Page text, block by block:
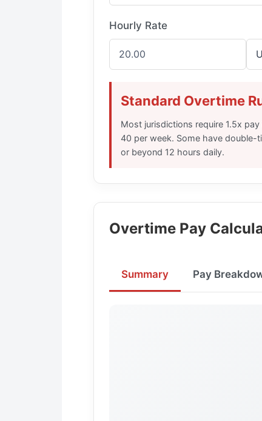
Hourly Rate
Standard Overtime
Most jurisdictions require 1.5x
40 per week. Some have double-
or beyond 12 hours daily.
Overtime Pay
Summary Pay